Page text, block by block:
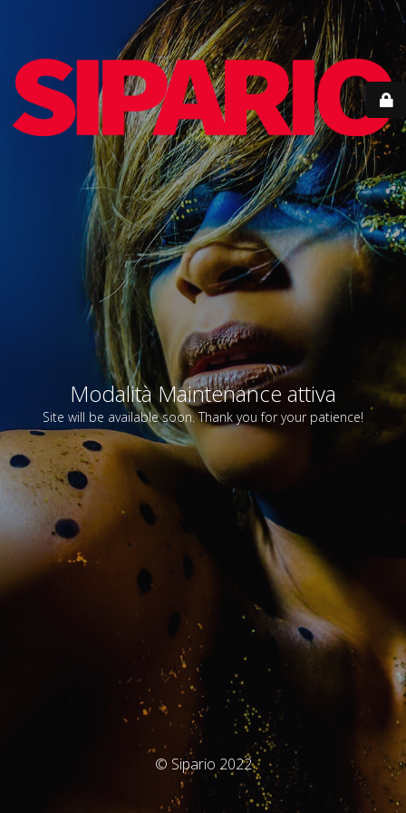
Modalità Maintenance attiva
Site will be available soon. Thank you for your patience!
© Sipario 2022